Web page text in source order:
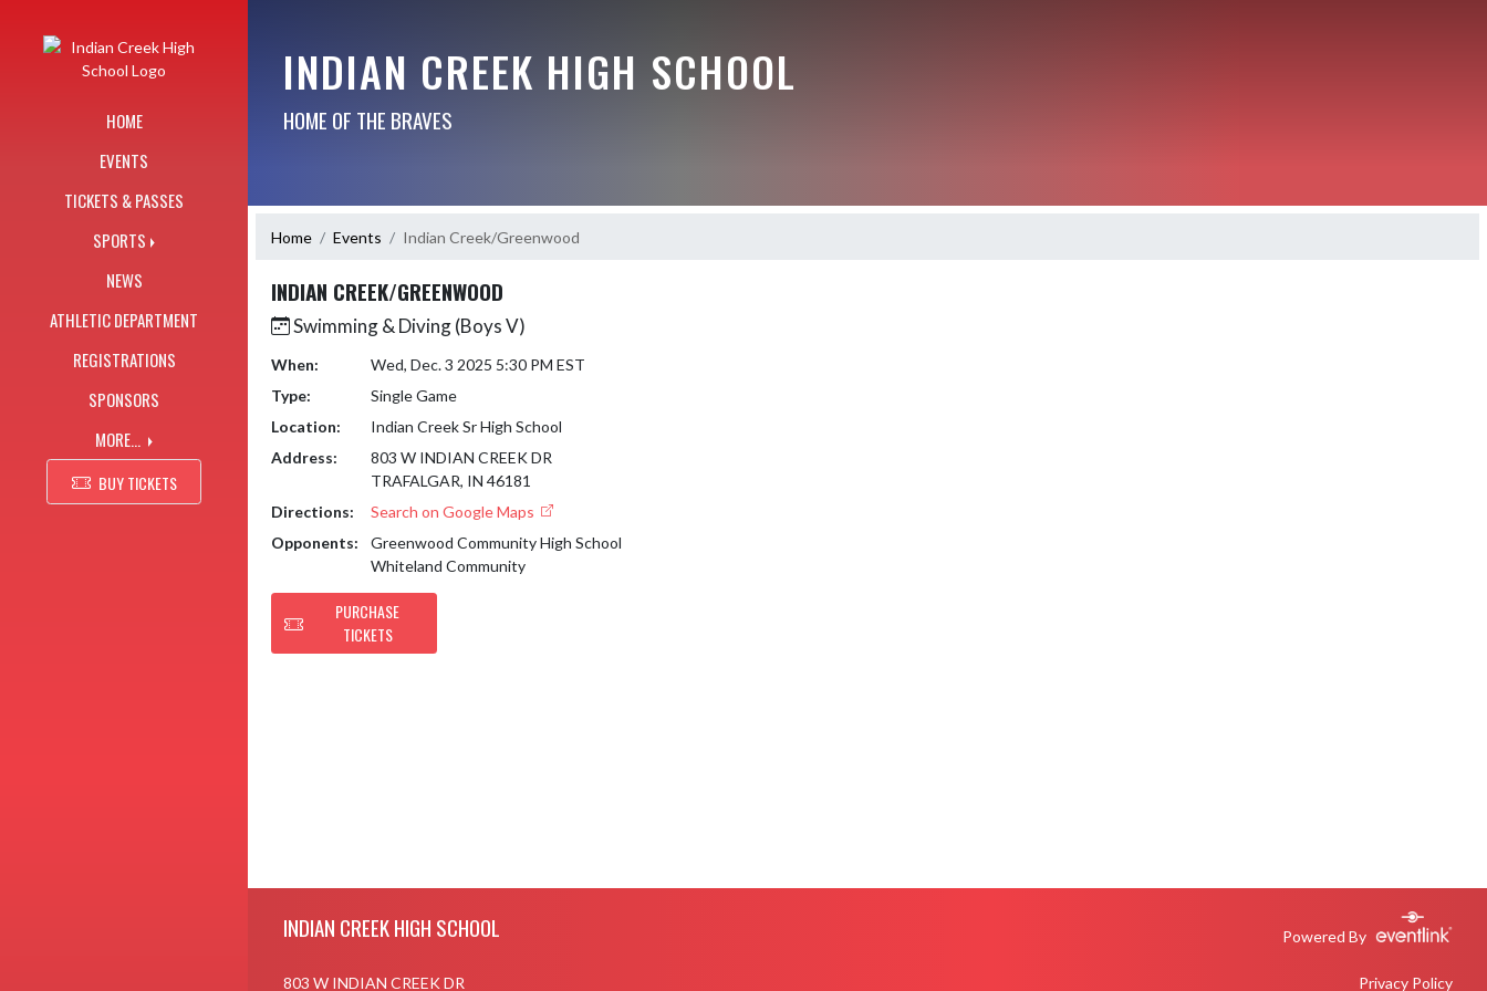
HOME
EVENTS
TICKETS & PASSES
SPORTS
NEWS
ATHLETIC DEPARTMENT
REGISTRATIONS
SPONSORS
MORE...
BUY TICKETS
INDIAN CREEK HIGH SCHOOL
HOME OF THE BRAVES
Home Events Indian Creek/Greenwood
INDIAN CREEK/GREENWOOD
Swimming & Diving (Boys V)
When:
Wed, Dec. 3 2025 5:30 PM EST
Type:
Single Game
Location:
Indian Creek Sr High School
Address:
803 W INDIAN CREEK DR
TRAFALGAR, IN 46181
Directions:
Search on Google Maps
Opponents:
Greenwood Community High School
Whiteland Community
PURCHASE
TICKETS
INDIAN CREEK HIGH SCHOOL Powered By
803 W INDIAN CREEK DR Privacy Policy